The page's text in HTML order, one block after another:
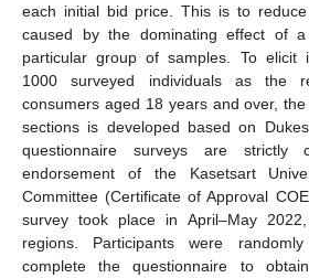
each initial bid price. This is to
caused by the dominating effect of
particular group of samples. To elicit
1000 surveyed individuals as the
consumers aged 18 years and over,
sections is developed based on
questionnaire surveys are strictly
endorsement of the Kasetsart
Committee (Certificate of Approval
survey took place in April–May
regions. Participants were
complete the questionnaire to